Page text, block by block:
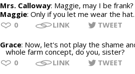
Mrs. Calloway: Maggie, may I be frank?
Maggie: Only if you let me wear the hat.
0
LINK TWEET
Grace: Now, let's not play the shame
whole farm concept, do you, sister?
0
LINK TWEET